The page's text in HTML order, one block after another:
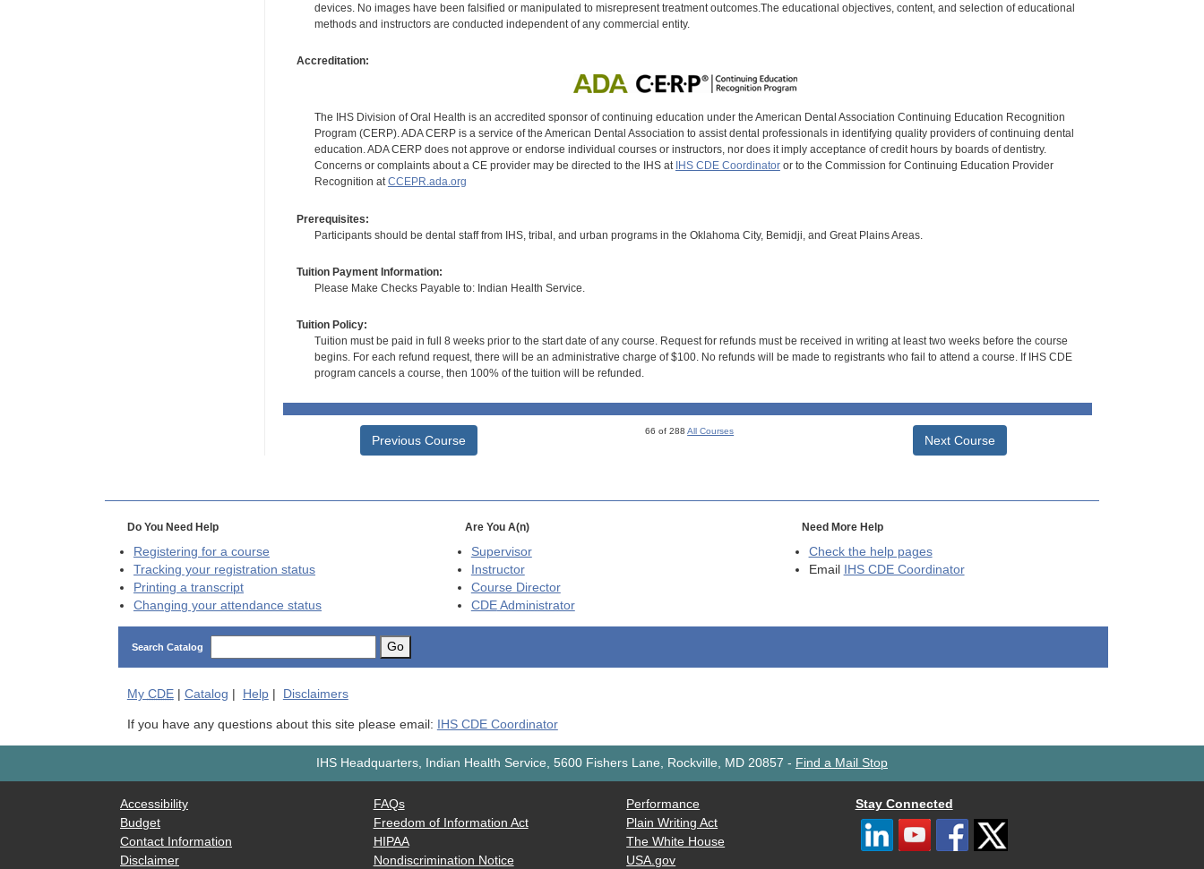
devices. No images have been falsified or manipulated to misrepresent treatment outcomes.The educational objectives, content, and selection of educational
methods and instructors are conducted independent of any commercial entity.
Accreditation:
The IHS Division of Oral Health is an accredited sponsor of continuing education under the American Dental Association Continuing Education Recognition
Program (CERP). ADA CERP is a service of the American Dental Association to assist dental professionals in identifying quality providers of continuing dental
education. ADA CERP does not approve or endorse individual courses or instructors, nor does it imply acceptance of credit hours by boards of dentistry.
Concerns or complaints about a CE provider may be directed to the IHS at IHS CDE Coordinatoror to the Commission for Continuing Education Provider
Recognition atCCEPR.ada.org
Prerequisites:
Participants should be dental staff from IHS, tribal, and urban programs in the Oklahoma City, Bemidji, and Great Plains Areas.
Tuition Payment Information:
Please Make Checks Payable to: Indian Health Service.
Tuition Policy:
Tuition must be paid in full 8 weeks prior to the start date of any course. Request for refunds must be received in writing at least two weeks before the course
begins. For each refund request, there will be an administrative charge of $100. No refunds will be made to registrants who fail to attend a course. If IHS CDE
program cancels a course, then 100% of the tuition will be refunded.
Previous Course
66 of 288All Courses
Next Course
Do You Need Help
Registering for a course
Tracking your registration status
Printing a transcript
Changing your attendance status
Are You A(n)
Supervisor
Instructor
Course Director
CDEAdministrator
Need More Help
Check the help pages
Email IHS CDE Coordinator
Search Catalog Go
My CDE| Catalog Help| Disclaimers
If you have any questions about this site please email: IHS CDE Coordinator
IHS Headquarters, Indian Health Service, 5600 Fishers Lane, Rockville, MD 20857 - Find a Mail Stop
Accessibility
Budget
Contact Information
Disclaimer
FAQs
Freedom of Information Act
HIPAA
Nondiscrimination Notice
Performance
Plain Writing Act
The White House
USA.gov
Stay Connected